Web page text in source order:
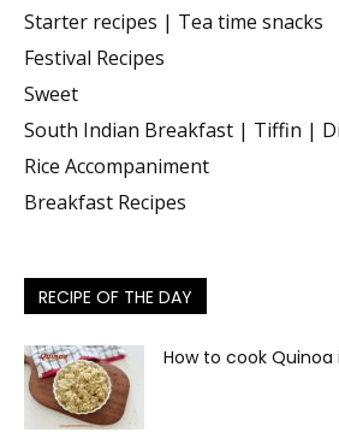
Starter recipes | Tea time snacks
Festival Recipes
Sweet
South Indian Breakfast | Tiffin |
Rice Accompaniment
Breakfast Recipes
RECIPE OF THE DAY
How to cook